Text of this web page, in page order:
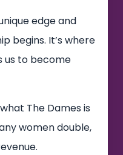
edge and
begins. It’s where
us to become
The Dames is
women double,